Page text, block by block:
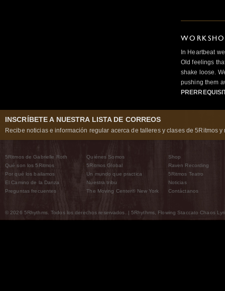
In Heartbeat
Old feelings
shake loose.
pushing them
INSCRÍBETE A NUESTRA LISTA DE CORREOS
Recibe noticias e información regular acerca de talleres y clases de 5Ritmos y
5Ritmos de Gabrielle Roth
Qué son los 5Ritmos
Por qué los bailamos
El Camino de la Danza
Preguntas frecuentes
Quiénes Somos
5Ritmos Global
Un mundo que practica
Nuestra tribu
The Moving Center® New York
Shop
Raven Recording
5Ritmos Teatro
Noticias
Contáctanos
© 2026 5Rhythms. Todos los derechos reservados. | 5Rhythms, Flowing Staccato Chaos